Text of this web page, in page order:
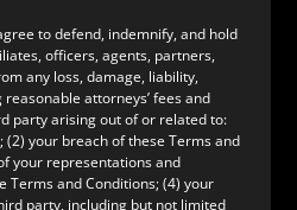
to defend, indemnify, and hold
officers, agents, partners,
any loss, damage, liability,
attorneys’ fees and
party arising out of or related to:
(2) your breach of these Terms and
your representations and
Terms and Conditions; (4) your
party, including but not limited